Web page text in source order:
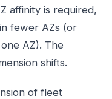
affinity is required,
fewer AZs (or
AZ). The
shifts.
of fleet